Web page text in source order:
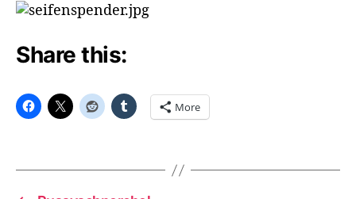
Share this:
More